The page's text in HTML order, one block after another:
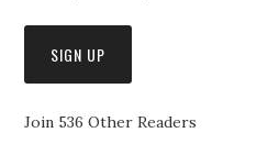
Join 536 Other Readers